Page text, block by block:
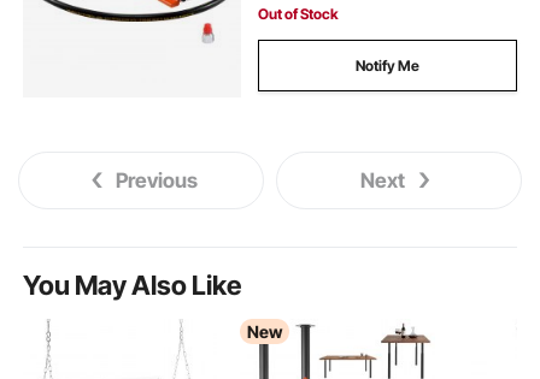
white wood pub table best engine mounts
Out of Stock
Notify Me
Previous Next
You May Also Like
New